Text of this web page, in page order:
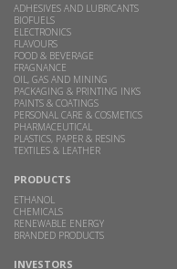
ADHESIVES AND LUBRICANTS
BIOFUELS
ELECTRONICS
FLAVOURS
FOOD & BEVERAGE
FRAGNANCE
OIL, GAS AND MINING
PACKAGING & PRINTING INKS
PAINTS & COATINGS
PERSONAL CARE & COSMETICS
PHARMACEUTICAL
PLASTICS, PAPER & RESINS
TEXTILES & LEATHER
PRODUCTS
ETHANOL
CHEMICALS
RENEWABLE ENERGY
BRANDED PRODUCTS
INVESTORS